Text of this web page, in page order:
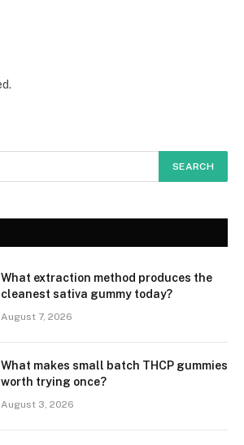
What extraction method produces the
cleanest sativa gummy today?
August 7, 2026
What makes small batch THCP gummies
worth trying once?
August 3, 2026